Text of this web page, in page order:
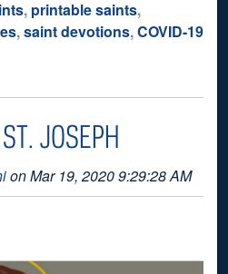
, printable saints,
,saint devotions,COVID-19
JOSEPH
on Mar 19, 2020 9:29:28 AM